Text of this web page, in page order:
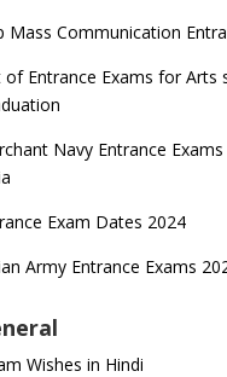
Mass Communication
of Entrance Exams for Arts
Navy Entrance
Exam Dates 2024
Army Entrance Exams
Wishes in Hindi